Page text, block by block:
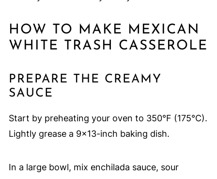
HOW TO MAKE MEXICAN
WHITE TRASH CASSEROLE
PREPARE THE CREAMY
SAUCE
Start by preheating your oven to 350°F (175°C).
Lightly grease a 9x13-inch baking dish.
In a large bowl, mix enchilada sauce, sour